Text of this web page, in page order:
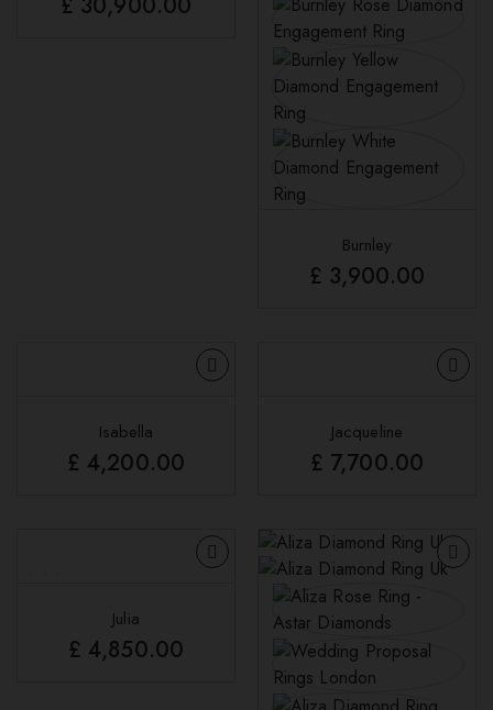
Burnley
£ 3,900.00
Isabella
£ 4,200.00
Jacqueline
£ 7,700.00
Julia
£ 4,850.00